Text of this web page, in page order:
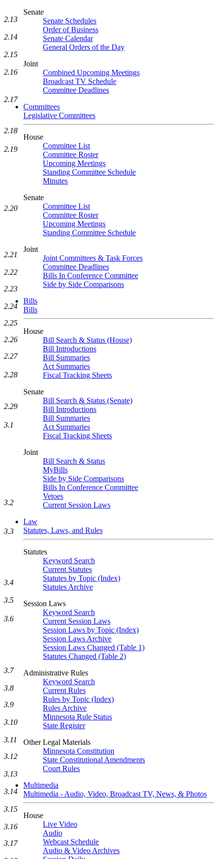
Senate
Senate Schedules
Order of Business
Senate Calendar
General Orders of the Day
Joint
Combined Upcoming Meetings
Broadcast TV Schedule
Committee Deadlines
Committees
Legislative Committees
House
Committee List
Committee Roster
Upcoming Meetings
Standing Committee Schedule
Minutes
Senate
Committee List
Committee Roster
Upcoming Meetings
Standing Committee Schedule
Joint
Joint Committees & Task Forces
Committee Deadlines
Bills In Conference Committee
Side by Side Comparisons
Bills
Bills
House
Bill Search & Status (House)
Bill Introductions
Bill Summaries
Act Summaries
Fiscal Tracking Sheets
Senate
Bill Search & Status (Senate)
Bill Introductions
Bill Summaries
Act Summaries
Fiscal Tracking Sheets
Joint
Bill Search & Status
MyBills
Side by Side Comparisons
Bills In Conference Committee
Vetoes
Current Session Laws
Law
Statutes, Laws, and Rules
Statutes
Keyword Search
Current Statutes
Statutes by Topic (Index)
Statutes Archive
Session Laws
Keyword Search
Current Session Laws
Session Laws by Topic (Index)
Session Laws Archive
Session Laws Changed (Table 1)
Statutes Changed (Table 2)
Administrative Rules
Keyword Search
Current Rules
Rules by Topic (Index)
Rules Archive
Minnesota Rule Status
State Register
Other Legal Materials
Minnesota Constitution
State Constitutional Amendments
Court Rules
Multimedia
Multimedia - Audio, Video, Broadcast TV, News, & Photos
House
Live Video
Audio
Webcast Schedule
Audio & Video Archives
2.13
2.14
2.15
2.16
2.17
2.18
2.19
2.20
2.21
2.22
2.23
2.24
2.25
2.26
2.27
2.28
2.29
3.1
3.2
3.3
3.4
3.5
3.6
3.7
3.8
3.9
3.10
3.11
3.12
3.13
3.14
3.15
3.16
3.17